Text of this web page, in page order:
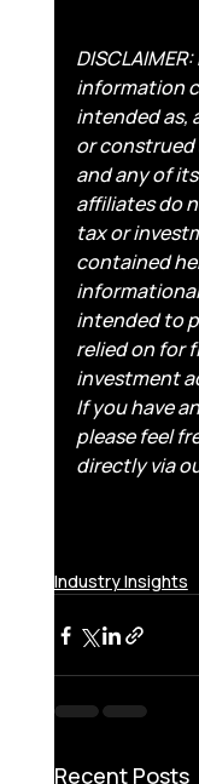
information
intended as,
or construed
and any of
affiliates do
tax or
contained
intended to
relied on for
investment
If you have
please feel
directly via
Industry Insights
Recent Posts